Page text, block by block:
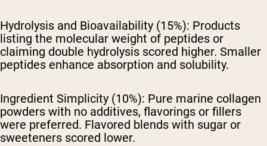
Hydrolysis and Bioavailability (15%): Products
listing the molecular weight of peptides or
claiming double hydrolysis scored higher. Smaller
peptides enhance absorption and solubility.
Ingredient Simplicity (10%): Pure marine collagen
powders with no additives, flavorings or fillers
were preferred. Flavored blends with sugar or
sweeteners scored lower.